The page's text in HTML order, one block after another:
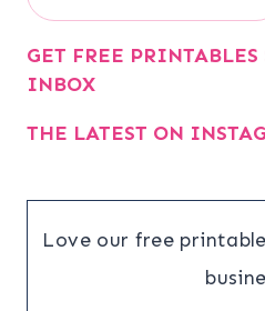
GET FREE PRINTABLES
INBOX
THE LATEST ON
Love our free